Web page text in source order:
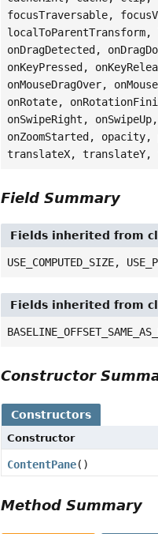
focusTraversable,
localToParentTransform,
onDragDetected,
onKeyPressed,
onMouseDragOver,
onRotate,
onSwipeRight,
onZoomStarted,
translateX, translateY,
Field Summary
Fields inherited from
USE_COMPUTED_SIZE,
Fields inherited from
Constructor
Constructors
Constructor
ContentPane()
Method Summary